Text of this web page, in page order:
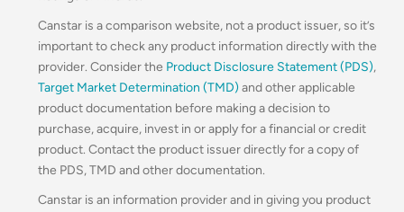
Canstar is a comparison website, not a product issuer, so it’s
important to check any product information directly with the
provider. Consider the Product Disclosure Statement (PDS),
Target Market Determination (TMD) and other applicable
product documentation before making a decision to
purchase, acquire, invest in or apply for a financial or credit
product. Contact the product issuer directly for a copy of
the PDS, TMD and other documentation.
Canstar is an information provider and in giving you product